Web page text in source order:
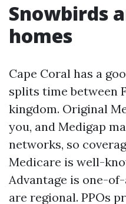
Snowbirds
homes
Cape Coral has a
splits time between
kingdom. Original
you, and Medigap
networks, so
Medicare is well-
Advantage is one-
are regional. PPOs